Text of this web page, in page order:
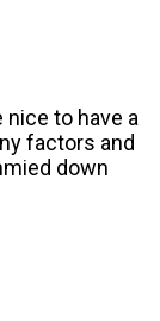
to have a
factors and
down